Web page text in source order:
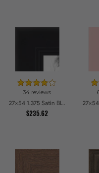
34 reviews
27x54 1.375 Satin Black Step Lip Picture Frames
$235.62